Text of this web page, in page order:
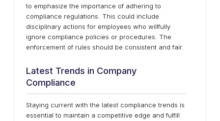
to emphasize the importance of adhering to
compliance regulations. This could include
disciplinary actions for employees who willfully
ignore compliance policies or procedures. The
enforcement of rules should be consistent and fair.
Latest Trends in Company
Compliance
Staying current with the latest compliance trends is
essential to maintain a competitive edge and fulfill